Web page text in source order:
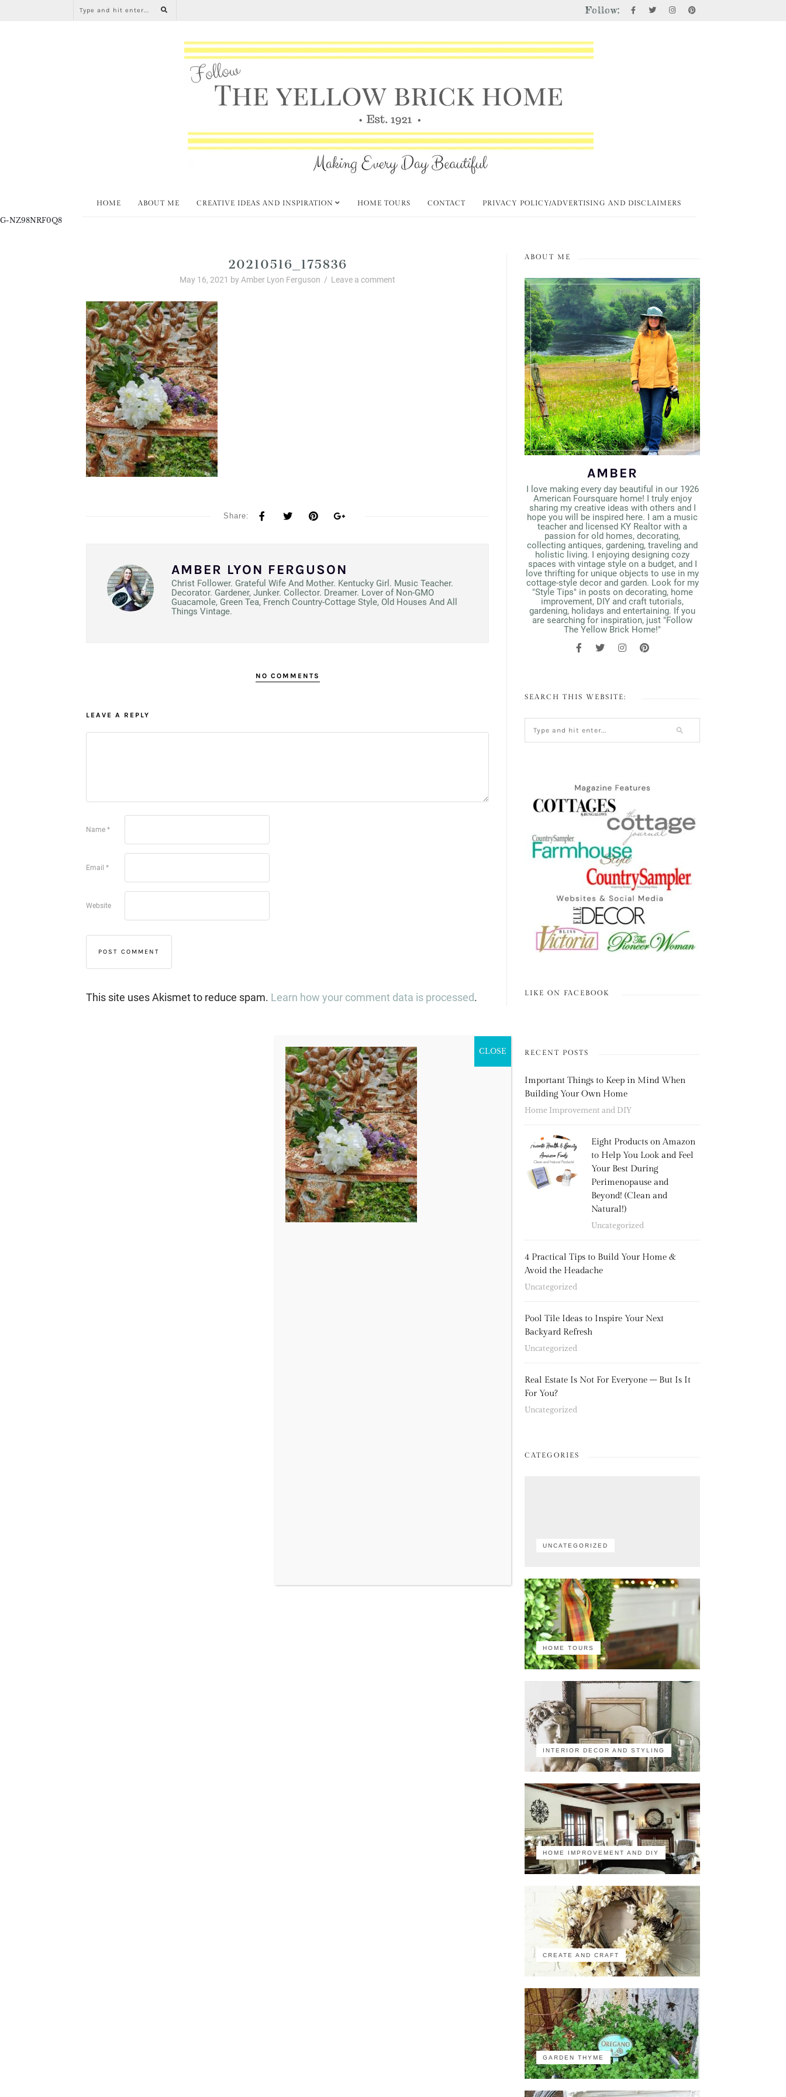
Follow:
HOME ABOUT ME CREATIVE IDEAS AND INSPIRATION HOME TOURS CONTACT PRIVACY POLICY/ADVERTISING AND DISCLAIMERS
G-NZ98NRF0Q8
20210516_175836
May 16, 2021 by Amber Lyon Ferguson / Leave a comment
Share:
AMBER LYON FERGUSON
Christ Follower. Grateful Wife And Mother. Kentucky Girl. Music Teacher.
Decorator. Gardener, Junker. Collector. Dreamer. Lover of Non-GMO
Guacamole, Green Tea, French Country-Cottage Style, Old Houses And All
Things Vintage.
NO COMMENTS
LEAVE A REPLY
Name *
Email *
Website
This site uses Akismet to reduce spam. Learn how your comment data is processed.
ABOUT ME
AMBER
I love making every day beautiful in our 1926
American Foursquare home! I truly enjoy
sharing my creative ideas with others and I
hope you will be inspired here. I am a music
teacher and licensed KY Realtor with a
passion for old homes, decorating,
collecting antiques, gardening, traveling and
holistic living. I enjoying designing cozy
spaces with vintage style on a budget, and I
love thrifting for unique objects to use in my
cottage-style decor and garden. Look for my
"Style Tips" in posts on decorating, home
improvement, DIY and craft tutorials,
gardening, holidays and entertaining. If you
are searching for inspiration, just "Follow
The Yellow Brick Home!"
SEARCH THIS WEBSITE:
LIKE ON FACEBOOK
RECENT POSTS
Important Things to Keep in Mind When
Building Your Own Home
Home Improvement and DIY
Eight Products on Amazon
to Help You Look and Feel
Your Best During
Perimenopause and
Beyond! (Clean and
Natural!)
Uncategorized
4 Practical Tips to Build Your Home &
Avoid the Headache
Uncategorized
Pool Tile Ideas to Inspire Your Next
Backyard Refresh
Uncategorized
Real Estate Is Not For Everyone – But Is It
For You?
Uncategorized
CATEGORIES
UNCATEGORIZED
HOME TOURS
INTERIOR DECOR AND STYLING
HOME IMPROVEMENT AND DIY
CREATE AND CRAFT
GARDEN THYME
CLOSE